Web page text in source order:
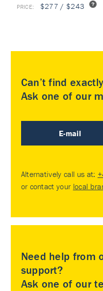
$277 / $243
Can’t find
Ask one of our
E-mail
Alternatively call us at:
or contact your local
Need help from
support?
Ask one of our